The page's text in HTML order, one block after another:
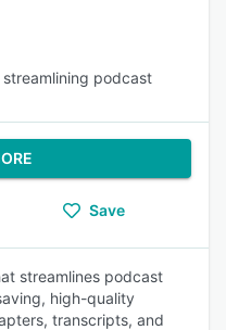
podcast
Save
streamlines podcast
high-quality
transcripts, and